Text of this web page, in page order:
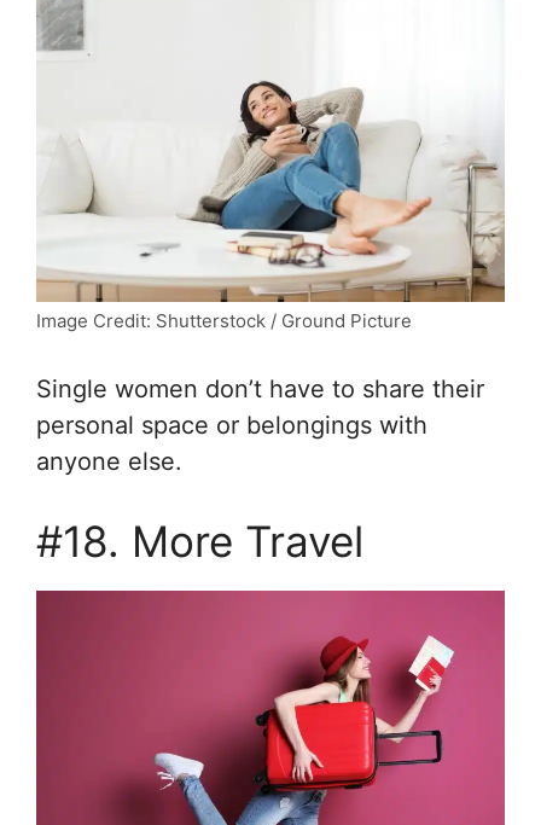
Image Credit: Shutterstock / Ground Picture
Single women don’t have to share their
personal space or belongings with
anyone else.
#18. More Travel